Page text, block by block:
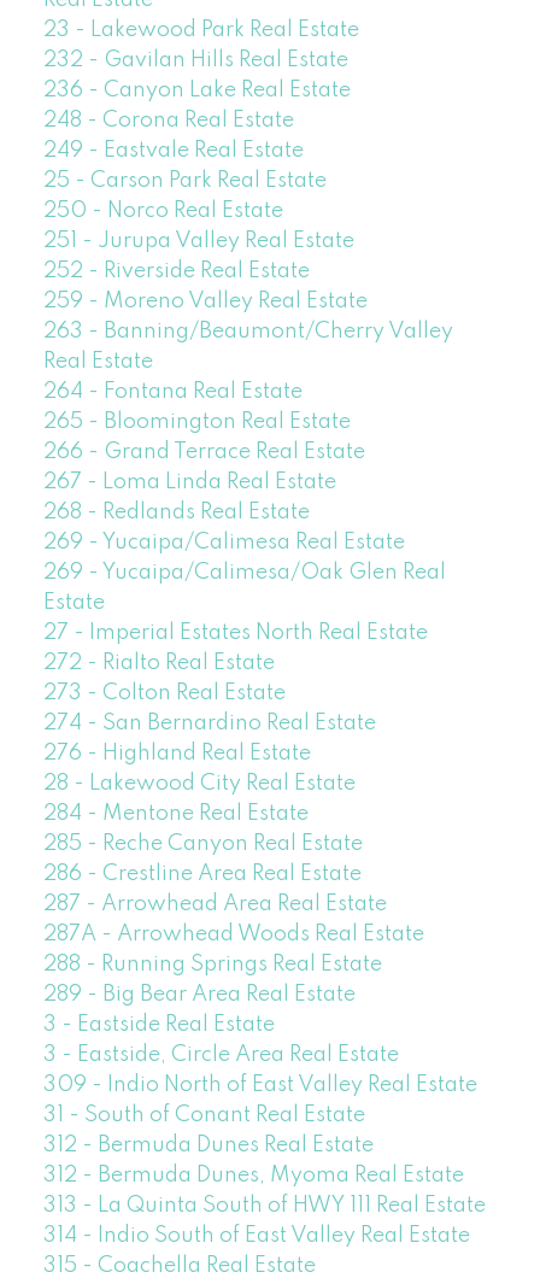
23 - Lakewood Park Real Estate
232 - Gavilan Hills Real Estate
236 - Canyon Lake Real Estate
248 - Corona Real Estate
249 - Eastvale Real Estate
25 - Carson Park Real Estate
250 - Norco Real Estate
251 - Jurupa Valley Real Estate
252 - Riverside Real Estate
259 - Moreno Valley Real Estate
263 - Banning/Beaumont/Cherry Valley
Real Estate
264 - Fontana Real Estate
265 - Bloomington Real Estate
266 - Grand Terrace Real Estate
267 - Loma Linda Real Estate
268 - Redlands Real Estate
269 - Yucaipa/Calimesa Real Estate
269 - Yucaipa/Calimesa/Oak Glen Real
Estate
27 - Imperial Estates North Real Estate
272 - Rialto Real Estate
273 - Colton Real Estate
274 - San Bernardino Real Estate
276 - Highland Real Estate
28 - Lakewood City Real Estate
284 - Mentone Real Estate
285 - Reche Canyon Real Estate
286 - Crestline Area Real Estate
287 - Arrowhead Area Real Estate
287A - Arrowhead Woods Real Estate
288 - Running Springs Real Estate
289 - Big Bear Area Real Estate
3 - Eastside Real Estate
3 - Eastside, Circle Area Real Estate
309 - Indio North of East Valley Real Estate
31 - South of Conant Real Estate
312 - Bermuda Dunes Real Estate
312 - Bermuda Dunes, Myoma Real Estate
313 - La Quinta South of HWY 111 Real Estate
314 - Indio South of East Valley Real Estate
315 - Coachella Real Estate